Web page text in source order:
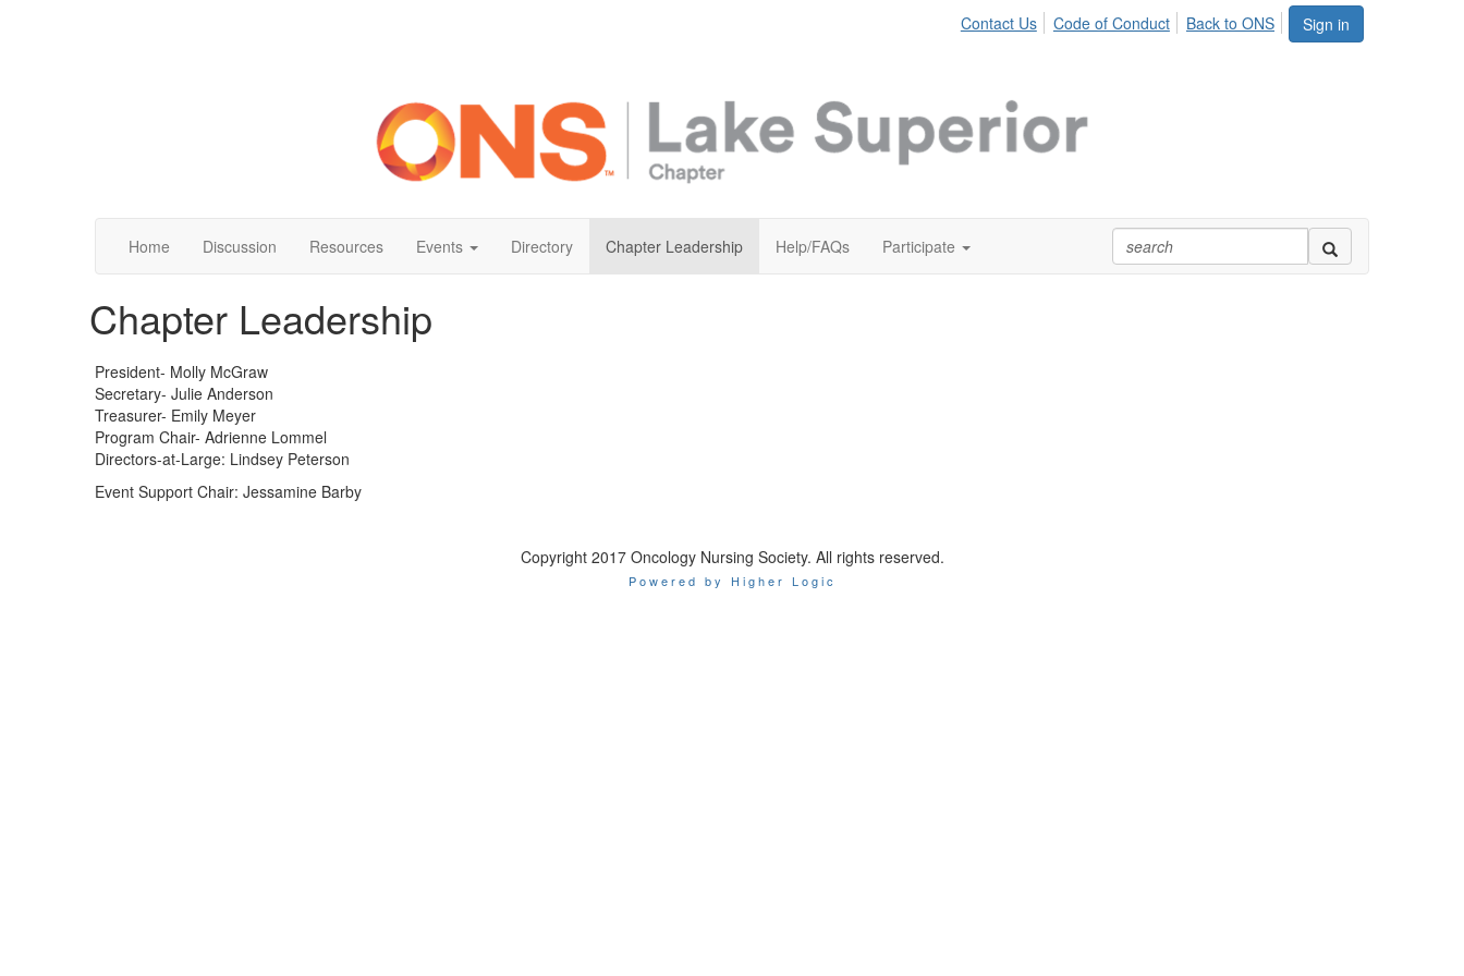
Sign in
Contact Us Code of Conduct Back to ONS
Home Discussion Resources Events Directory Chapter Leadership Help/FAQs Participate
Chapter Leadership
President- Molly McGraw
Secretary- Julie Anderson
Treasurer- Emily Meyer
Program Chair- Adrienne Lommel
Directors-at-Large: Lindsey Peterson
Event Support Chair: Jessamine Barby
Copyright 2017 Oncology Nursing Society. All rights reserved.
Powered by Higher Logic